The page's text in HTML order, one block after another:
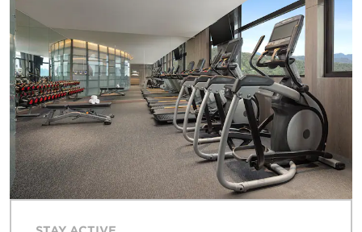
executive lounge and idyllic sky garden that
showcase the area’s awe-inspiring views as
well as 593 square meters of flexible event
space ideal for business gatherings and
celebrations of up to 400 guests. Get
assistance with everything from currency
exchange to area excursions thanks to our
24/7 front desk staff, concierge, and tour
desk.